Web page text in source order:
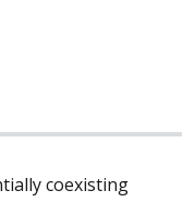
coexisting